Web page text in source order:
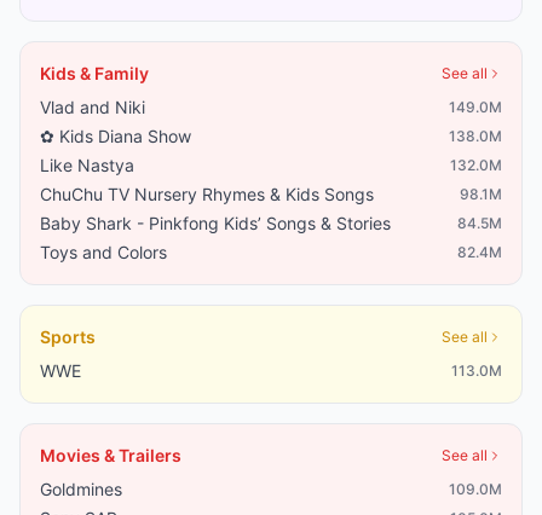
Kids & Family See all
Vlad and Niki 149.0M
✿ Kids Diana Show 138.0M
Like Nastya 132.0M
ChuChu TV Nursery Rhymes & Kids Songs 98.1M
Baby Shark - Pinkfong Kids’ Songs & Stories 84.5M
Toys and Colors 82.4M
Sports See all
WWE 113.0M
Movies & Trailers See all
Goldmines 109.0M